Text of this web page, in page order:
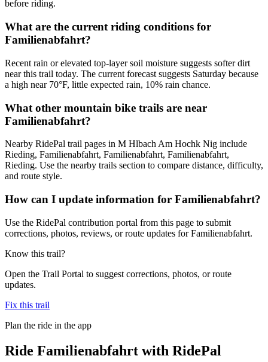
before riding.
What are the current riding conditions for
Familienabfahrt?
Recent rain or elevated top-layer soil moisture suggests softer dirt
near this trail today. The current forecast suggests Saturday because
a high near 70°F, little expected rain, 10% rain chance.
What other mountain bike trails are near
Familienabfahrt?
Nearby RidePal trail pages in M Hlbach Am Hochk Nig include
Rieding, Familienabfahrt, Familienabfahrt, Familienabfahrt,
Rieding. Use the nearby trails section to compare distance, difficulty,
and route style.
How can I update information for Familienabfahrt?
Use the RidePal contribution portal from this page to submit
corrections, photos, reviews, or route updates for Familienabfahrt.
Know this trail?
Open the Trail Portal to suggest corrections, photos, or route
updates.
Fix this trail
Plan the ride in the app
Ride Familienabfahrt with RidePal